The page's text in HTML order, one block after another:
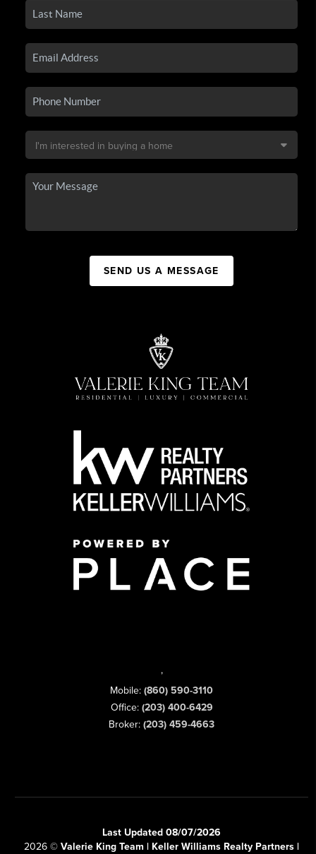
SEND US A MESSAGE
,
Mobile: (860) 590-3110
Office: (203) 400-6429
Broker: (203) 459-4663
Last Updated 08/07/2026
2026 © Valerie King Team | Keller Williams Realty Partners |